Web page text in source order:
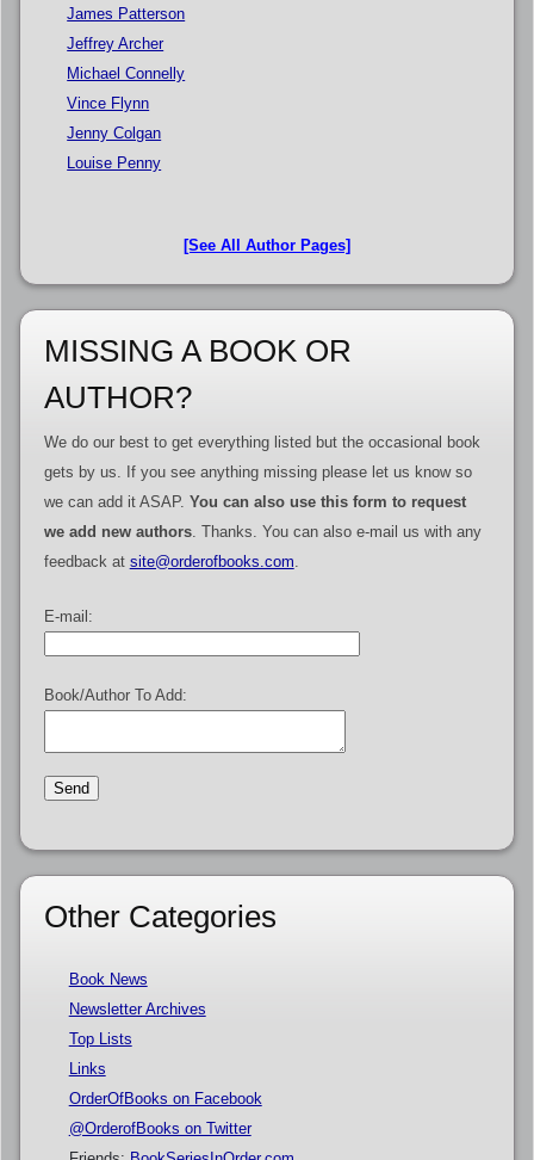
James Patterson
Jeffrey Archer
Michael Connelly
Vince Flynn
Jenny Colgan
Louise Penny
[See All Author Pages]
MISSING A BOOK OR
AUTHOR?
We do our best to get everything listed but the occasional book
gets by us. If you see anything missing please let us know so
we can add it ASAP. You can also use this form to request
we add new authors. Thanks. You can also e-mail us with any
feedback at site@orderofbooks.com.
E-mail:
Book/Author To Add:
Other Categories
Book News
Newsletter Archives
Top Lists
Links
OrderOfBooks on Facebook
@OrderofBooks on Twitter